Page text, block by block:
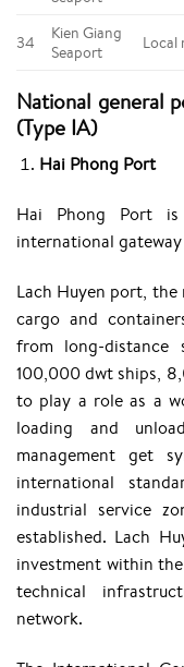
34
Kien Giang
Seaport
Local
National general
(Type IA)
Hai Phong Port
Hai Phong Port
international
Lach Huyen port,
cargo and
from long-distance
100,000 dwt ships,
to play a role as a
loading and
management get
international
industrial service
established. Lach
investment within
technical
network.